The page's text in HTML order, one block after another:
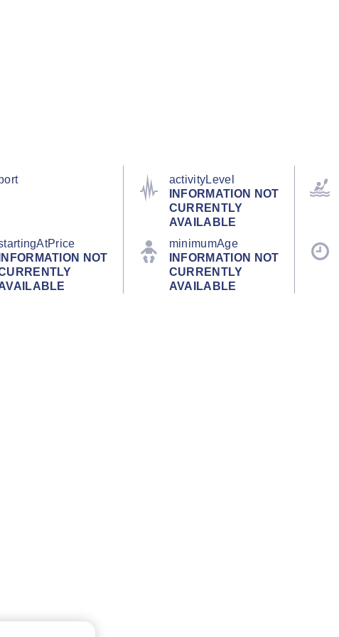
activityLevel
INFORMATION NOT
CURRENTLY
AVAILABLE
INFORMATION NOT
minimumAge
INFORMATION NOT
CURRENTLY
AVAILABLE